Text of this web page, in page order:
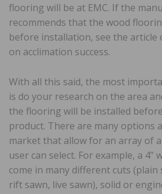
flooring will be at EMC. If the
recommends that the wood
before installation, see the article
on acclimation success.
With all this said, the most
is do your research on the area
the flooring will be installed
product. There are many options
market that allow for an array of
user can select. For example, a 4”
come in many different cuts (plain
rift sawn, live sawn), solid or